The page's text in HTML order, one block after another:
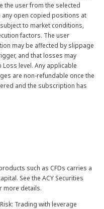
the user from the selected
any open copied positions at
to market conditions,
factors. The user
may be affected by slippage
and that losses may
level. Any applicable
are non-refundable once the
and the subscription has
such as CFDs carries a
See the ACY Securities
more details.
Trading with leverage